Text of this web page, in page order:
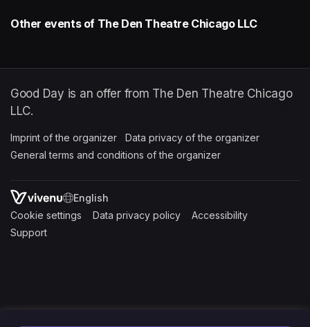
Other events of The Den Theatre Chicago LLC
Good Day is an offer from The Den Theatre Chicago
LLC.
Imprint of the organizer (opens in a new tab)
Data privacy of the organizer
General terms and conditions of the organizer
SWITCH LANGUAGE
Cookie settings (opens in a new tab)
Data privacy policy (opens in a new tab)
Accessibility
Support